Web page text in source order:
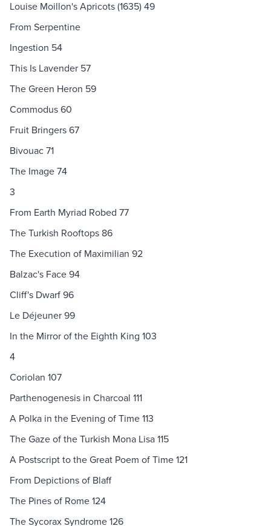
Louise Moillon's Apricots (1635) 49
From Serpentine
Ingestion 54
This Is Lavender 57
The Green Heron 59
Commodus 60
Fruit Bringers 67
Bivouac 71
The Image 74
3
From Earth Myriad Robed 77
The Turkish Rooftops 86
The Execution of Maximilian 92
Balzac's Face 94
Cliff's Dwarf 96
Le Déjeuner 99
In the Mirror of the Eighth King 103
4
Coriolan 107
Parthenogenesis in Charcoal 111
A Polka in the Evening of Time 113
The Gaze of the Turkish Mona Lisa 115
A Postscript to the Great Poem of Time 121
From Depictions of Blaff
The Pines of Rome 124
The Sycorax Syndrome 126